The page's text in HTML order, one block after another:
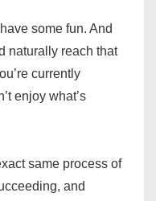
some fun. And
naturally reach that
currently
enjoy what’s
same process of
and